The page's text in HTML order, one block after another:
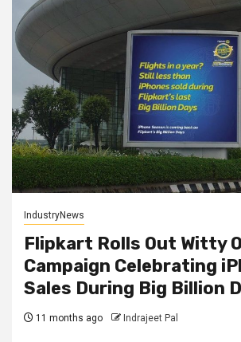
IndustryNews
Flipkart Rolls Out Witty
Campaign Celebrating
Sales During Big Billion
11 months ago Indrajeet Pal